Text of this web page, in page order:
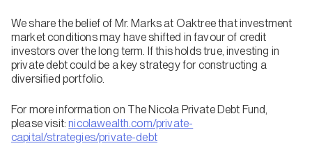
We share the belief of Mr. Marks at Oaktree that investment
market conditions may have shifted in favour of credit
investors over the long term. If this holds true, investing in
private debt could be a key strategy for constructing a
diversified portfolio.
For more information on The Nicola Private Debt Fund,
please visit:nicolawealth.com/private-
capital/strategies/private-debt